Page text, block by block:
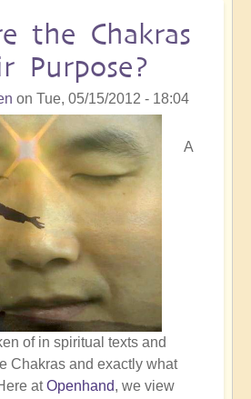
the Chakras
Purpose?
on Tue, 05/15/2012 - 18:04
A
of in spiritual texts and
Chakras and exactly what
atOpenhand, we view